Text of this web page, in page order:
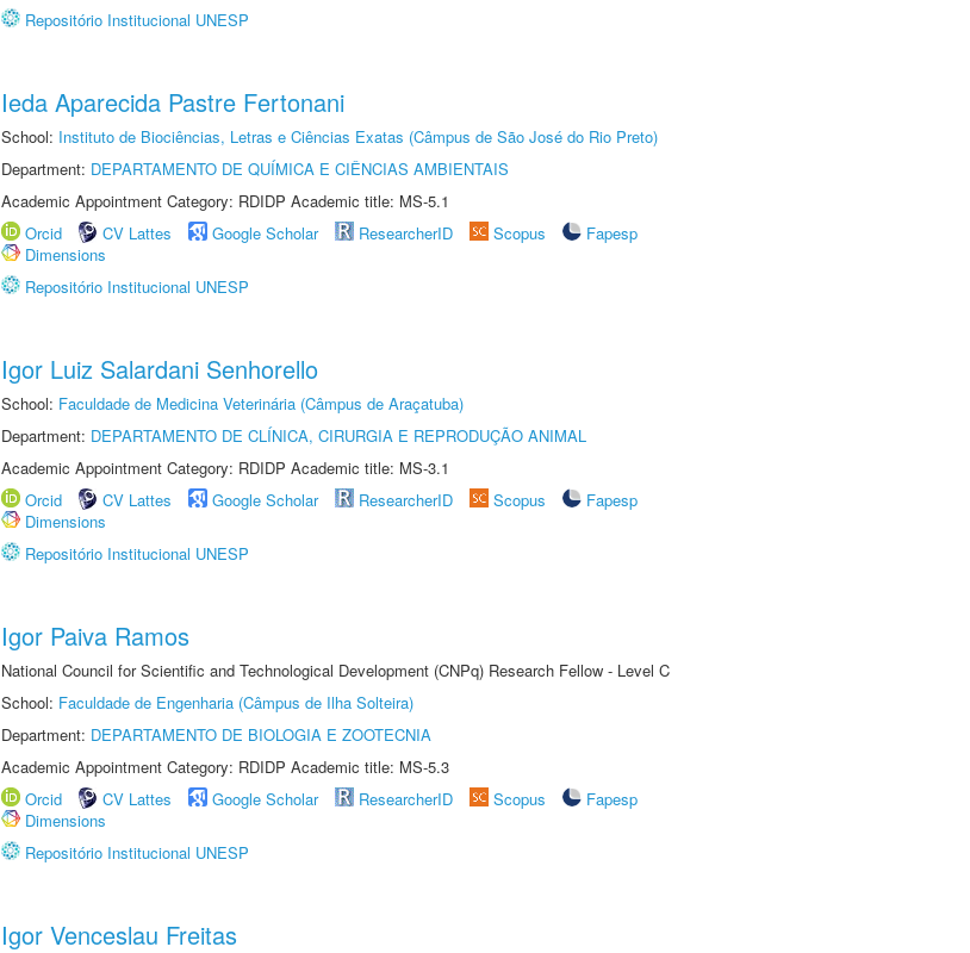
Repositório Institucional UNESP
Ieda Aparecida Pastre Fertonani
School: Instituto de Biociências, Letras e Ciências Exatas (Câmpus de São José do Rio Preto)
Department: DEPARTAMENTO DE QUÍMICA E CIÊNCIAS AMBIENTAIS
Academic Appointment Category: RDIDP Academic title: MS-5.1
Orcid
CV Lattes Google Scholar ResearcherID Scopus
Fapesp
Dimensions
Repositório Institucional UNESP
Igor Luiz Salardani Senhorello
School: Faculdade de Medicina Veterinária (Câmpus de Araçatuba)
Department: DEPARTAMENTO DE CLÍNICA, CIRURGIA E REPRODUÇÃO ANIMAL
Academic Appointment Category: RDIDP Academic title: MS-3.1
Orcid
CV Lattes Google Scholar ResearcherID Scopus
Fapesp
Dimensions
Repositório Institucional UNESP
Igor Paiva Ramos
National Council for Scientific and Technological Development (CNPq) Research Fellow - Level C
School: Faculdade de Engenharia (Câmpus de Ilha Solteira)
Department: DEPARTAMENTO DE BIOLOGIA E ZOOTECNIA
Academic Appointment Category: RDIDP Academic title: MS-5.3
Orcid
CV Lattes Google Scholar ResearcherID Scopus
Fapesp
Dimensions
Repositório Institucional UNESP
Igor Venceslau Freitas